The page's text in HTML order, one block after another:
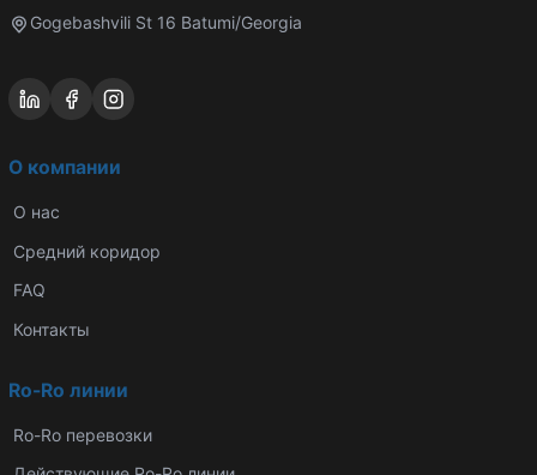
Gogebashvili St 16 Batumi/Georgia
О компании
О нас
Средний коридор
FAQ
Контакты
Ro-Ro линии
Ro-Ro перевозки